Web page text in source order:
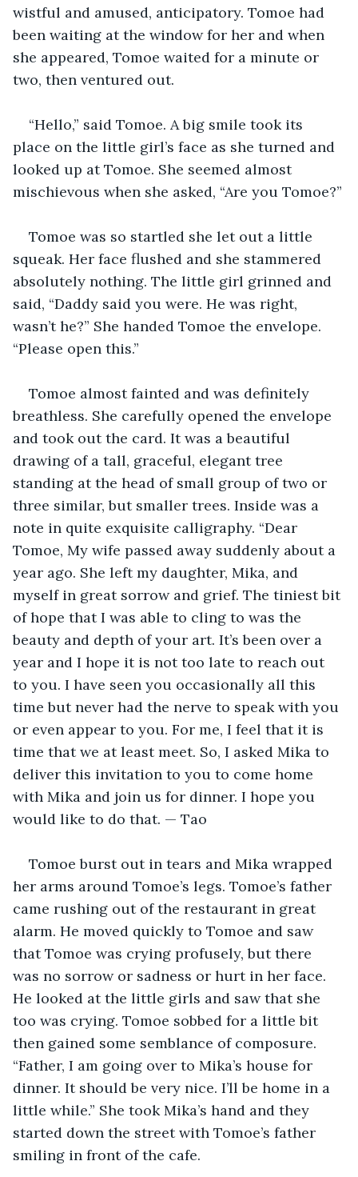
wistful and amused, anticipatory. Tomoe had
been waiting at the window for her and when
she appeared, Tomoe waited for a minute or
two, then ventured out.
“Hello,” said Tomoe. A big smile took its
place on the little girl’s face as she turned and
looked up at Tomoe. She seemed almost
mischievous when she asked, “Are you Tomoe?”
Tomoe was so startled she let out a little
squeak. Her face flushed and she stammered
absolutely nothing. The little girl grinned and
said, “Daddy said you were. He was right,
wasn’t he?” She handed Tomoe the envelope.
“Please open this.”
Tomoe almost fainted and was definitely
breathless. She carefully opened the envelope
and took out the card. It was a beautiful
drawing of a tall, graceful, elegant tree
standing at the head of small group of two or
three similar, but smaller trees. Inside was a
note in quite exquisite calligraphy. “Dear
Tomoe, My wife passed away suddenly about a
year ago. She left my daughter, Mika, and
myself in great sorrow and grief. The tiniest bit
of hope that I was able to cling to was the
beauty and depth of your art. It’s been over a
year and I hope it is not too late to reach out
to you. I have seen you occasionally all this
time but never had the nerve to speak with you
or even appear to you. For me, I feel that it is
time that we at least meet. So, I asked Mika to
deliver this invitation to you to come home
with Mika and join us for dinner. I hope you
would like to do that. — Tao
Tomoe burst out in tears and Mika wrapped
her arms around Tomoe’s legs. Tomoe’s father
came rushing out of the restaurant in great
alarm. He moved quickly to Tomoe and saw
that Tomoe was crying profusely, but there
was no sorrow or sadness or hurt in her face.
He looked at the little girls and saw that she
too was crying. Tomoe sobbed for a little bit
then gained some semblance of composure.
“Father, I am going over to Mika’s house for
dinner. It should be very nice. I’ll be home in a
little while.” She took Mika’s hand and they
started down the street with Tomoe’s father
smiling in front of the cafe.